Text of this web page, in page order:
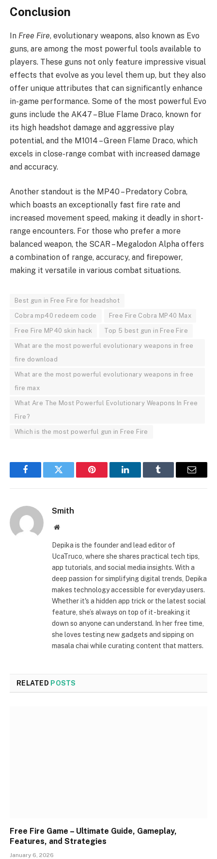
Conclusion
In Free Fire, evolutionary weapons, also known as Evo
guns, are among the most powerful tools available to
players. These guns not only feature impressive visual
effects that evolve as you level them up, but they also
offer unique attributes that can significantly enhance
in-game performance. Some of the most powerful Evo
guns include the AK47 – Blue Flame Draco, known for
its high headshot damage and aggressive play
potential, and the M1014 – Green Flame Draco, which
excels in close-range combat with increased damage
and accuracy.
Another standout is the MP40 – Predatory Cobra,
which boasts an exceptionally fast fire rate and
increased movement speed, making it deadly in short-
range encounters. For those who prefer a more
balanced weapon, the SCAR – Megalodon Alpha offers
a combination of range, accuracy, and firepower,
making it versatile in various combat situations.
Best gun in Free Fire for headshot
Cobra mp40 redeem code Free Fire Cobra MP40 Max
Free Fire MP40 skin hack Top 5 best gun in Free Fire
What are the most powerful evolutionary weapons in free
fire download
What are the most powerful evolutionary weapons in free
fire max
What Are The Most Powerful Evolutionary Weapons In Free
Fire?
Which is the most powerful gun in Free Fire
FacebookTwitter Pinterest LinkedInTumblr Email
Smith
Website
Depika is the founder and lead editor of
UcaTruco, where she shares practical tech tips,
app tutorials, and social media insights. With a
deep passion for simplifying digital trends, Depika
makes technology accessible for everyday users.
Whether it's a hidden app trick or the latest social
feature, she’s always on top of it - breaking it
down so anyone can understand. In her free time,
she loves testing new gadgets and sipping on
masala chai while curating content that matters.
RELATED POSTS
Free Fire Game – Ultimate Guide, Gameplay,
Features, and Strategies
January 6, 2026